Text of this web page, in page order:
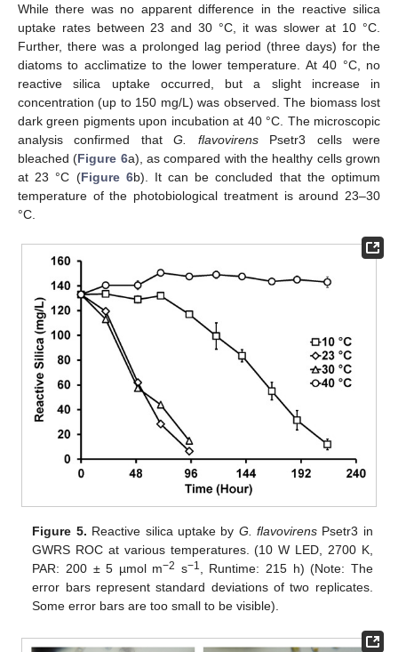
While there was no apparent difference in the reactive silica
uptake rates between 23 and 30 °C, it was slower at 10 °C.
Further, there was a prolonged lag period (three days) for the
diatoms to acclimatize to the lower temperature. At 40 °C, no
reactive silica uptake occurred, but a slight increase in
concentration (up to 150 mg/L) was observed. The biomass lost
dark green pigments upon incubation at 40 °C. The microscopic
analysis confirmed thatG. flavovirensPsetr3 cells were
bleached (Figure 6a), as compared with the healthy cells grown
at 23 °C (Figure 6b). It can be concluded that the optimum
temperature of the photobiological treatment is around 23–30
°C.
Figure 5. Reactive silica uptake by G. flavovirens Psetr3 in
GWRS ROC at various temperatures. (10 W LED, 2700 K,
PAR: 200 ± 5 µmol m−2 s−1
, Runtime: 215 h) (Note: The
error bars represent standard deviations of two replicates.
Some error bars are too small to be visible).